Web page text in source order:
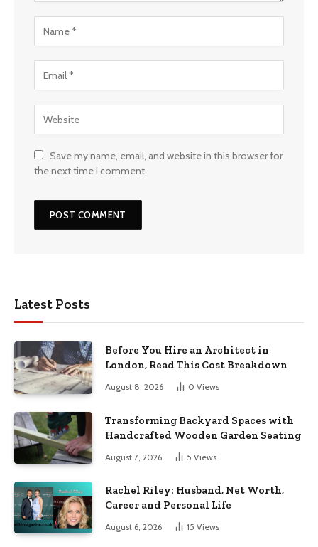
Save my name, email, and website in this browser for
the next time I comment.
Latest Posts
Before You Hire an Architect in
London, Read This Cost Breakdown
August 8, 2026 0 Views
Transforming Backyard Spaces with
Handcrafted Wooden Garden Seating
August 7, 2026 5 Views
Rachel Riley: Husband, Net Worth,
Career and Personal Life
August 6, 2026 15 Views